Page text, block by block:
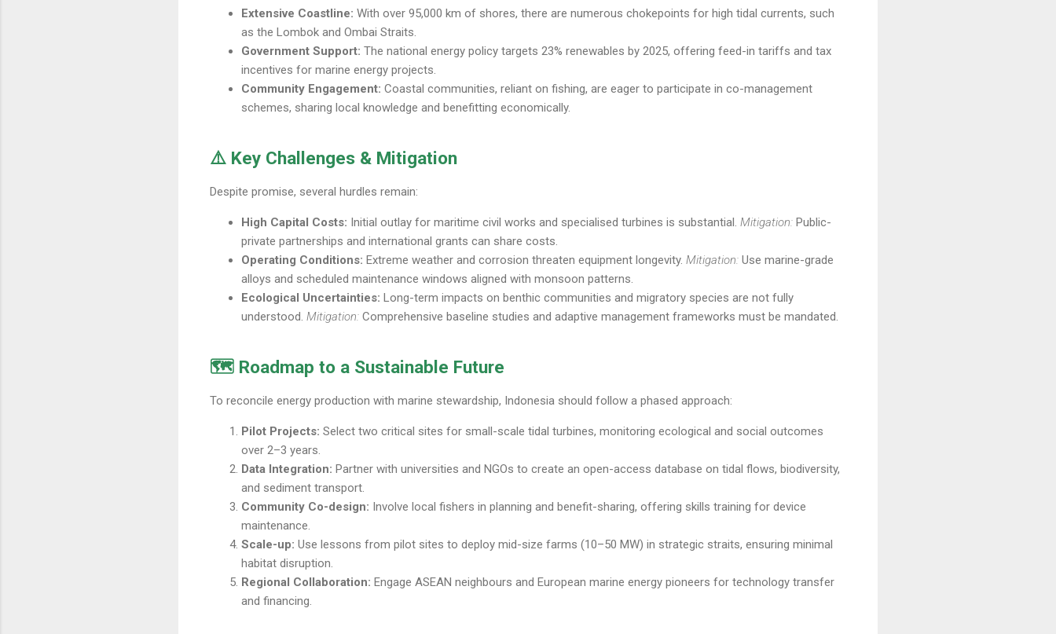
Extensive Coastline: With over 95,000 km of shores, there are numerous chokepoints for high tidal currents, such
as the Lombok and Ombai Straits.
Government Support: The national energy policy targets 23% renewables by 2025, offering feed-in tariffs and tax
incentives for marine energy projects.
Community Engagement: Coastal communities, reliant on fishing, are eager to participate in co-management
schemes, sharing local knowledge and benefitting economically.
⚠️ Key Challenges & Mitigation
Despite promise, several hurdles remain:
High Capital Costs: Initial outlay for maritime civil works and specialised turbines is substantial. Mitigation: Public-
private partnerships and international grants can share costs.
Operating Conditions: Extreme weather and corrosion threaten equipment longevity. Mitigation: Use marine-grade
alloys and scheduled maintenance windows aligned with monsoon patterns.
Ecological Uncertainties: Long-term impacts on benthic communities and migratory species are not fully
understood. Mitigation: Comprehensive baseline studies and adaptive management frameworks must be mandated.
🗺️ Roadmap to a Sustainable Future
To reconcile energy production with marine stewardship, Indonesia should follow a phased approach:
Pilot Projects: Select two critical sites for small-scale tidal turbines, monitoring ecological and social outcomes
over 2–3 years.
Data Integration: Partner with universities and NGOs to create an open-access database on tidal flows, biodiversity,
and sediment transport.
Community Co-design: Involve local fishers in planning and benefit-sharing, offering skills training for device
maintenance.
Scale-up: Use lessons from pilot sites to deploy mid-size farms (10–50 MW) in strategic straits, ensuring minimal
habitat disruption.
Regional Collaboration: Engage ASEAN neighbours and European marine energy pioneers for technology transfer
and financing.